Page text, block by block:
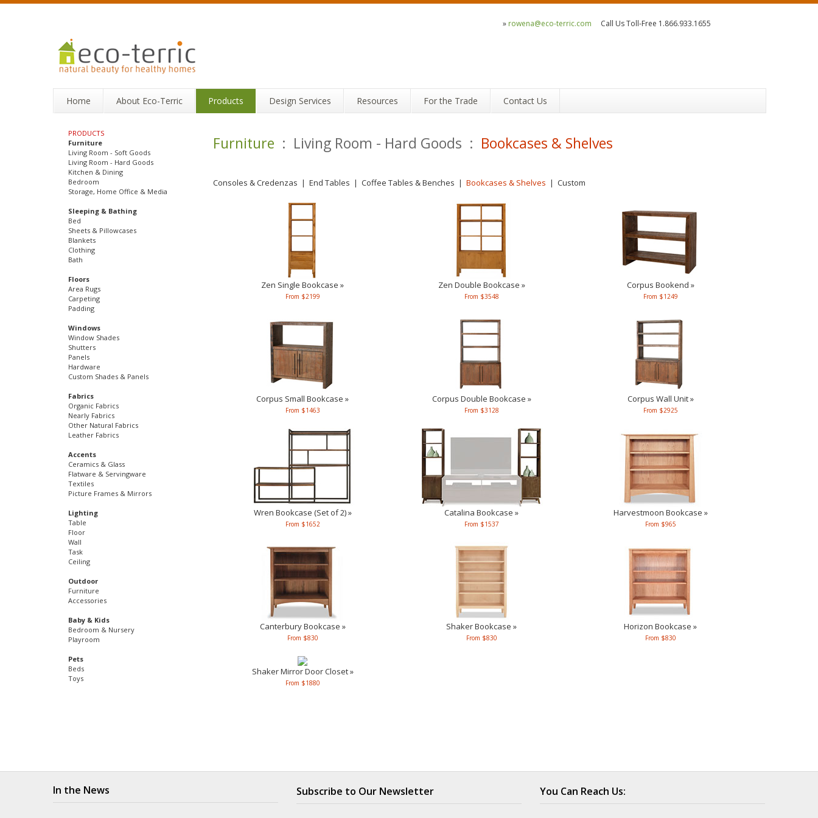
» rowena@eco-terric.com Call Us Toll-Free 1.866.933.1655
Home About Eco-Terric Products Design Services Resources For the Trade Contact Us
PRODUCTS
Furniture
Living Room - Soft Goods
Living Room - Hard Goods
Kitchen & Dining
Bedroom
Storage, Home Office & Media
Sleeping & Bathing
Bed
Sheets & Pillowcases
Blankets
Clothing
Bath
Floors
Area Rugs
Carpeting
Padding
Windows
Window Shades
Shutters
Panels
Hardware
Custom Shades & Panels
Fabrics
Organic Fabrics
Nearly Fabrics
Other Natural Fabrics
Leather Fabrics
Accents
Ceramics & Glass
Flatware & Servingware
Textiles
Picture Frames & Mirrors
Lighting
Table
Floor
Wall
Task
Ceiling
Outdoor
Furniture
Accessories
Baby & Kids
Bedroom & Nursery
Playroom
Pets
Beds
Toys
Furniture : Living Room - Hard Goods : Bookcases & Shelves
Consoles & Credenzas | End Tables | Coffee Tables & Benches | Bookcases & Shelves | Custom
Zen Single Bookcase »
From $2199
Zen Double Bookcase »
From $3548
Corpus Bookend »
From $1249
Corpus Small Bookcase »
From $1463
Corpus Double Bookcase »
From $3128
Corpus Wall Unit »
From $2925
Wren Bookcase (Set of 2) »
From $1652
Catalina Bookcase »
From $1537
Harvestmoon Bookcase »
From $965
Canterbury Bookcase »
From $830
Shaker Bookcase »
From $830
Horizon Bookcase »
From $830
Shaker Mirror Door Closet »
From $1880
In the News Subscribe to Our Newsletter You Can Reach Us: